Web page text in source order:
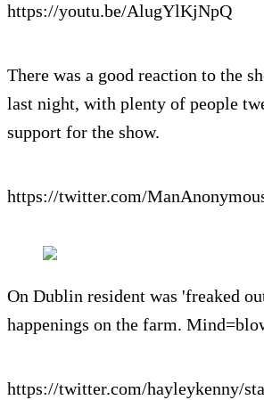
https://youtu.be/AlugYlKjNpQ
There was a good reaction to the
last night, with plenty of people
support for the show.
https://twitter.com/
On Dublin resident was 'freaked
happenings on the farm.
https://twitter.com/hayleykenny/